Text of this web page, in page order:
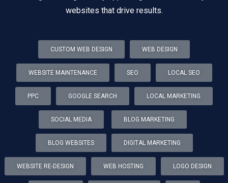
websites that drive results.
CUSTOM WEB DESIGN WEB DESIGN
WEBSITE MAINTENANCE SEO LOCAL SEO
PPC GOOGLE SEARCH LOCAL MARKETING
SOCIAL MEDIA BLOG MARKETING
BLOG WEBSITES DIGITAL MARKETING
WEBSITE RE-DESIGN WEB HOSTING LOGO DESIGN